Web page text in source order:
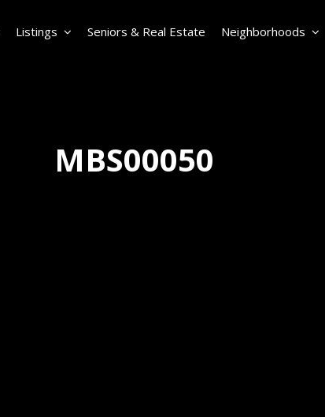
MBS00050
Listings Seniors & Real Estate Neighborhoods